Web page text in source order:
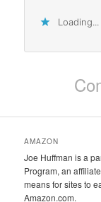
Loading...
AMAZON
Joe Huffman is a
Program, an
means for sites to
Amazon.com.